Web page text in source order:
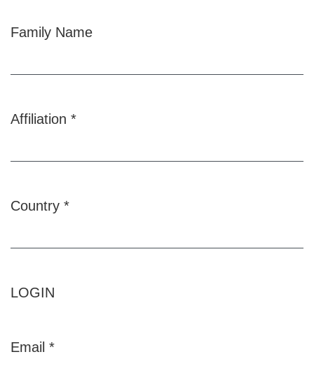
Family Name
Affiliation *
Country *
LOGIN
Email *